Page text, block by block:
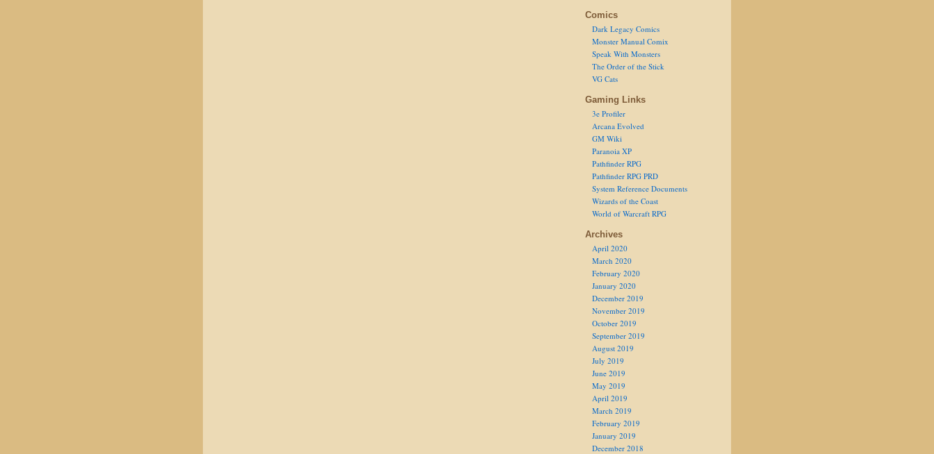
Comics
Dark Legacy Comics
Monster Manual Comix
Speak With Monsters
The Order of the Stick
VG Cats
Gaming Links
3e Profiler
Arcana Evolved
GM Wiki
Paranoia XP
Pathfinder RPG
Pathfinder RPG PRD
System Reference Documents
Wizards of the Coast
World of Warcraft RPG
Archives
April 2020
March 2020
February 2020
January 2020
December 2019
November 2019
October 2019
September 2019
August 2019
July 2019
June 2019
May 2019
April 2019
March 2019
February 2019
January 2019
December 2018